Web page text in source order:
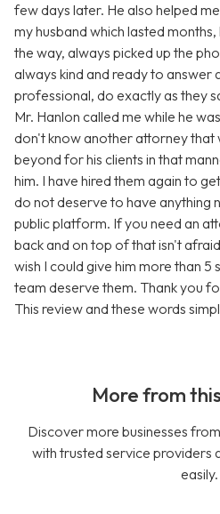
few days later. He also helped
my husband which lasted
the way, always picked up the
always kind and ready to answer
professional, do exactly as they
Mr. Hanlon called me while he
don't know another attorney that
beyond for his clients in that
him. I have hired them again to
do not deserve to have anything
public platform. If you need an
back and on top of that isn't
wish I could give him more than 5
team deserve them. Thank you
This review and these words
More from
Discover more businesses
with trusted service providers
easily.